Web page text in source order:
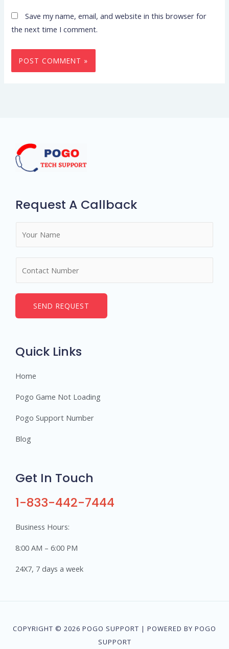
Save my name, email, and website in this browser for
the next time I comment.
Request A Callback
*
e
SEND REQUEST
Quick Links
Home
Pogo Game Not Loading
Pogo Support Number
Blog
Get In Touch
1-833-442-7444
Business Hours:
8:00 AM – 6:00 PM
24X7, 7 days a week
COPYRIGHT © 2026 POGO SUPPORT | POWERED BY POGO
SUPPORT